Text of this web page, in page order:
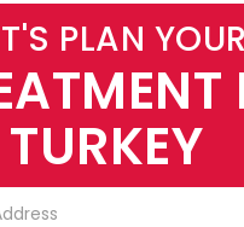
PLAN YOUR
TURKEY